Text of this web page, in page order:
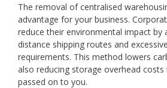
The removal of centralised
advantage for your business.
reduce their environmental impact by
distance shipping routes and
requirements. This method lowers
also reducing storage overhead
passed on to you.